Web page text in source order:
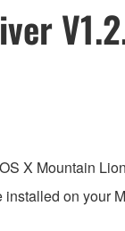
X Mountain
on your